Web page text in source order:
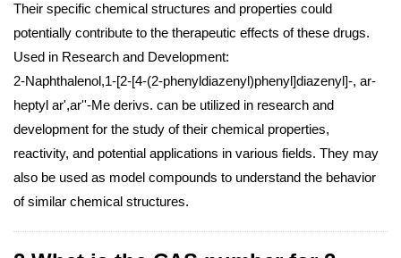
Their specific chemical structures and properties could
potentially contribute to the therapeutic effects of these drugs.
Used in Research and Development:
2-Naphthalenol,1-[2-[4-(2-phenyldiazenyl)phenyl]diazenyl]-, ar-
heptyl ar',ar''-Me derivs. can be utilized in research and
development for the study of their chemical properties,
reactivity, and potential applications in various fields. They may
also be used as model compounds to understand the behavior
of similar chemical structures.